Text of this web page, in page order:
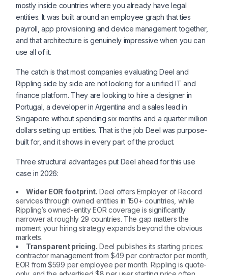
mostly inside countries where you already have legal
entities. It was built around an employee graph that ties
payroll, app provisioning and device management together,
and that architecture is genuinely impressive when you can
use all of it.
The catch is that most companies evaluating Deel and
Rippling side by side are not looking for a unified IT and
finance platform. They are looking to hire a designer in
Portugal, a developer in Argentina and a sales lead in
Singapore without spending six months and a quarter million
dollars setting up entities. That is the job Deel was purpose-
built for, and it shows in every part of the product.
Three structural advantages put Deel ahead for this use
case in 2026:
Wider EOR footprint. Deel offers Employer of Record
services through owned entities in 150+ countries, while
Rippling’s owned-entity EOR coverage is significantly
narrower at roughly 29 countries. The gap matters the
moment your hiring strategy expands beyond the obvious
markets.
Transparent pricing. Deel publishes its starting prices:
contractor management from $49 per contractor per month,
EOR from $599 per employee per month. Rippling is quote-